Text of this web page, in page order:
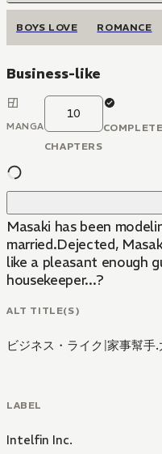
BOYS LOVE ROMANCE
Business-like
MANGA
10
CHAPTERS
Masaki has been
married.Dejected,
like a pleasant enough
housekeeper...?
ALT TITLE(S)
ビジネス・ライク |家事幫手.
LABEL
Intelfin Inc.